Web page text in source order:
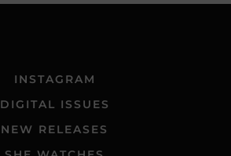
INSTAGRAM
DIGITAL ISSUES
NEW RELEASES